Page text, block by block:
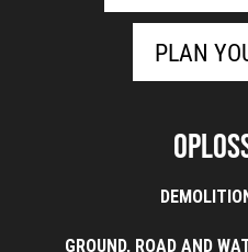
PLAN
GROUND, ROAD AND